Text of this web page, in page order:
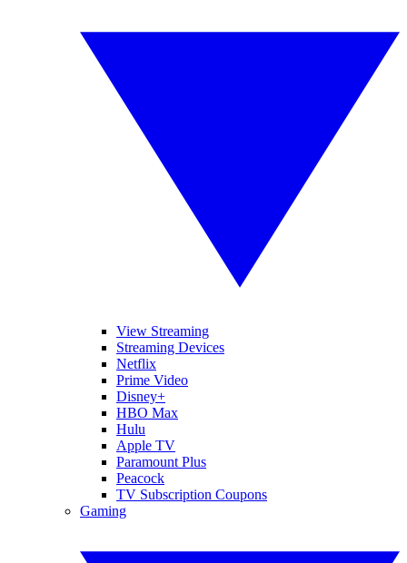
View Streaming
Streaming Devices
Netflix
Prime Video
Disney+
HBO Max
Hulu
Apple TV
Paramount Plus
Peacock
TV Subscription Coupons
Gaming